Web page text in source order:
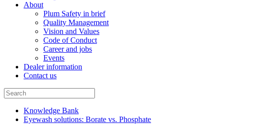
About
Plum Safety in brief
Quality Management
Vision and Values
Code of Conduct
Career and jobs
Events
Dealer information
Contact us
Knowledge Bank
Eyewash solutions: Borate vs. Phosphate